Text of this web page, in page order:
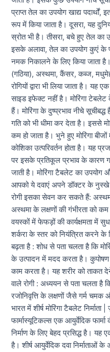
प्राप्त तेल का उपयोग खाद्य
रूप में किया जाता है। दूसरा, यह
स्रोत भी है। तीसरा, बचे हुए तेल का
इसके अलावा, तेल का उपयोग कुएं के
नमक निकालने के लिए किया जाता
(गठिया), अस्थमा, कैंसर, कब्ज,
रोगियों द्वारा भी लिया जाता है।
साइड इफेक्ट नहीं है। मोरिंगा
हैं। मोरिंगा के दुष्प्रभाव नीचे
गति को भी धीमा कर देता है। इससे
कम हो जाता है। भुने हुए मोरिंगा
कोशिका उत्परिवर्तन होता है। यह
पर इसके प्रतिकूल प्रभाव के कारण
जाती है। मोरिंगा टैबलेट का उपयोग
आपको ये दवाएं अपने डॉक्टर के नुस्खे
रोगी इसका सेवन कर सकते हैं:
अस्थमा के लक्षणों की गंभीरता को
वयस्कों में फेफड़ों की कार्यक्षमता में
शर्करा के स्तर को नियंत्रित करने
बढ़ता है : शोध से पता चलता है कि
के उत्पादन में मदद करता है। कुपोषण
काम करता है। यह शरीर को ताकत
वाले रोगी : अध्ययन से पता चलता है
रजोनिवृत्ति के लक्षणों जैसे गर्म चमक
भारत में शीर्ष मोरिंगा टैबलेट
फार्मास्यूटिकल्स एक आयुर्वेदिक
निर्माण के लिए बेहद प्रसिद्ध है।
है। शीर्ष आयुर्वेदिक दवा निर्माताओं